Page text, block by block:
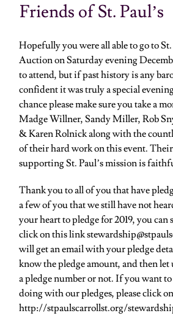
Friends of St. Paul’s
Hopefully you were all able to go to
Auction on Saturday evening
to attend, but if past history is any
confident it was truly a special
chance please make sure you take a
Madge Willner, Sandy Miller, Rob
& Karen Rolnick along with the
of their hard work on this event.
supporting St. Paul’s mission is
Thank you to all of you that have
a few of you that we still have not
your heart to pledge for 2019, you can
click on this link
will get an email with your pledge
know the pledge amount, and then
a pledge number or not. If you want to
doing with our pledges, please click
http://stpaulscarrollst.org/